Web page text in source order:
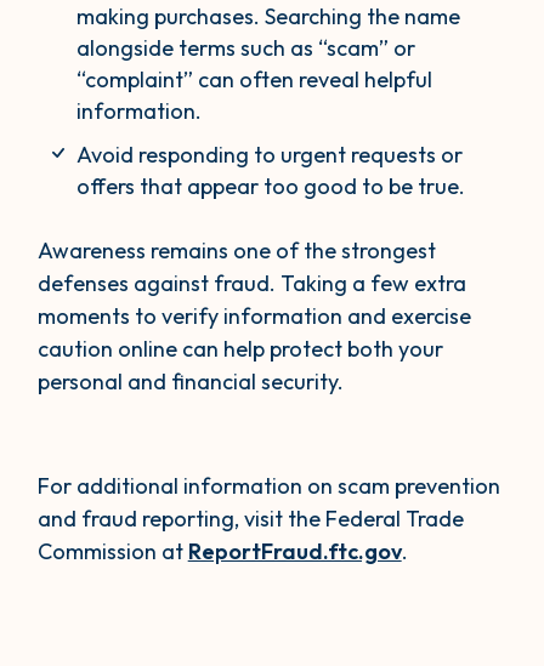
making purchases. Searching the name
alongside terms such as “scam” or
“complaint” can often reveal helpful
information.
Avoid responding to urgent requests or
offers that appear too good to be true.
Awareness remains one of the strongest
defenses against fraud. Taking a few extra
moments to verify information and exercise
caution online can help protect both your
personal and financial security.
For additional information on scam prevention
and fraud reporting, visit the Federal Trade
Commission at ReportFraud.ftc.gov.